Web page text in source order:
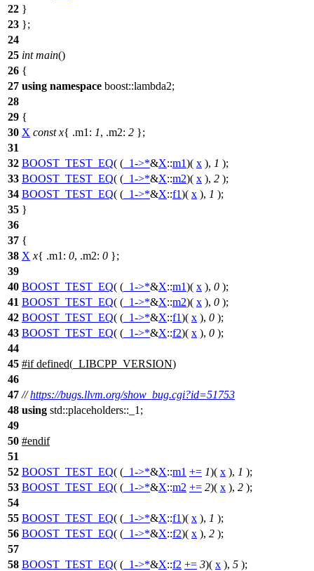
22 }
23 };
24
25 int main()
26 {
27 using namespace boost::lambda2;
28
29 {
30 X const x{ .m1: 1, .m2: 2 };
31
32 BOOST_TEST_EQ( ( _1->*&X::m1)( x ), 1 );
33 BOOST_TEST_EQ( ( _1->*&X::m2)( x ), 2 );
34 BOOST_TEST_EQ( ( _1->*&X::f1)( x ), 1 );
35 }
36
37 {
38 X x{ .m1: 0, .m2: 0 };
39
40 BOOST_TEST_EQ( ( _1->*&X::m1)( x ), 0 );
41 BOOST_TEST_EQ( ( _1->*&X::m2)( x ), 0 );
42 BOOST_TEST_EQ( ( _1->*&X::f1)( x ), 0 );
43 BOOST_TEST_EQ( ( _1->*&X::f2)( x ), 0 );
44
45 #ifdefined( _LIBCPP_VERSION)
46
47 //https://bugs.llvm.org/show_bug.cgi?id=51753
48 using std::placeholders::_1;
49
50 #endif
51
52 BOOST_TEST_EQ( ( _1->*&X::m1 += 1)( x ), 1 );
53 BOOST_TEST_EQ( ( _1->*&X::m2 += 2)( x ), 2 );
54
55 BOOST_TEST_EQ( ( _1->*&X::f1)( x ), 1 );
56 BOOST_TEST_EQ( ( _1->*&X::f2)( x ), 2 );
57
58 BOOST_TEST_EQ( ( _1->*&X::f2 += 3)( x ), 5 );